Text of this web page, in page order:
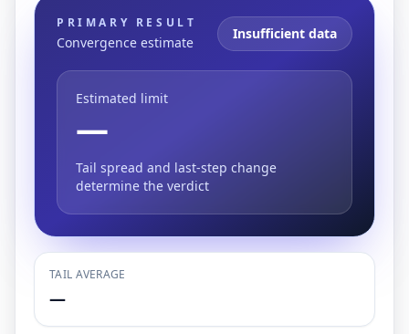
PRIMARY RESULT
Convergence estimate
Insufficient data
Estimated limit
—
Tail spread and last-step change
determine the verdict
TAIL AVERAGE
—